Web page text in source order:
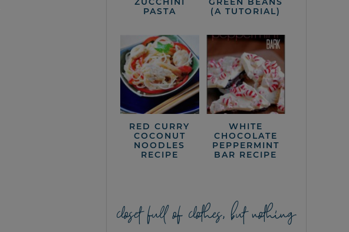
PASTA
(A TUTORIAL)
RED CURRY
COCONUT
NOODLES
RECIPE
WHITE
CHOCOLATE
PEPPERMINT
BAR RECIPE
closet full of clothes, but nothing